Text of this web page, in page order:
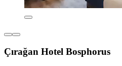
Çırağan Hotel Bosphorus